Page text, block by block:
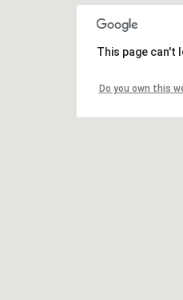
This page can't
Do you own this